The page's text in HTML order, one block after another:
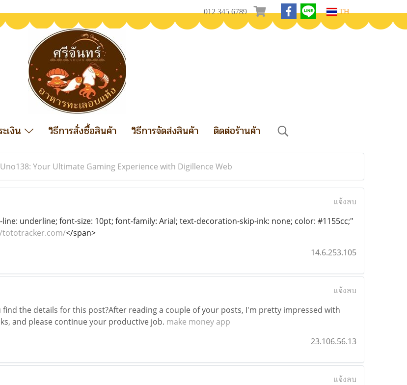
012 345 6789 TH
ะเงิน วิธีการสั่งซื้อสินค้า วิธีการจัดส่งสินค้า ติดต่อร้านค้า
Your Ultimate Gaming Experience with Digillence Web
แจ้งลบ
underline; font-size: 10pt; font-family: Arial; text-decoration-skip-ink: none; color: #1155cc;"
</span>
14.6.253.105
แจ้งลบ
find the details for this post?After reading a couple of your posts, I'm pretty impressed with
and please continue your productive job. make money app
23.106.56.13
แจ้งลบ